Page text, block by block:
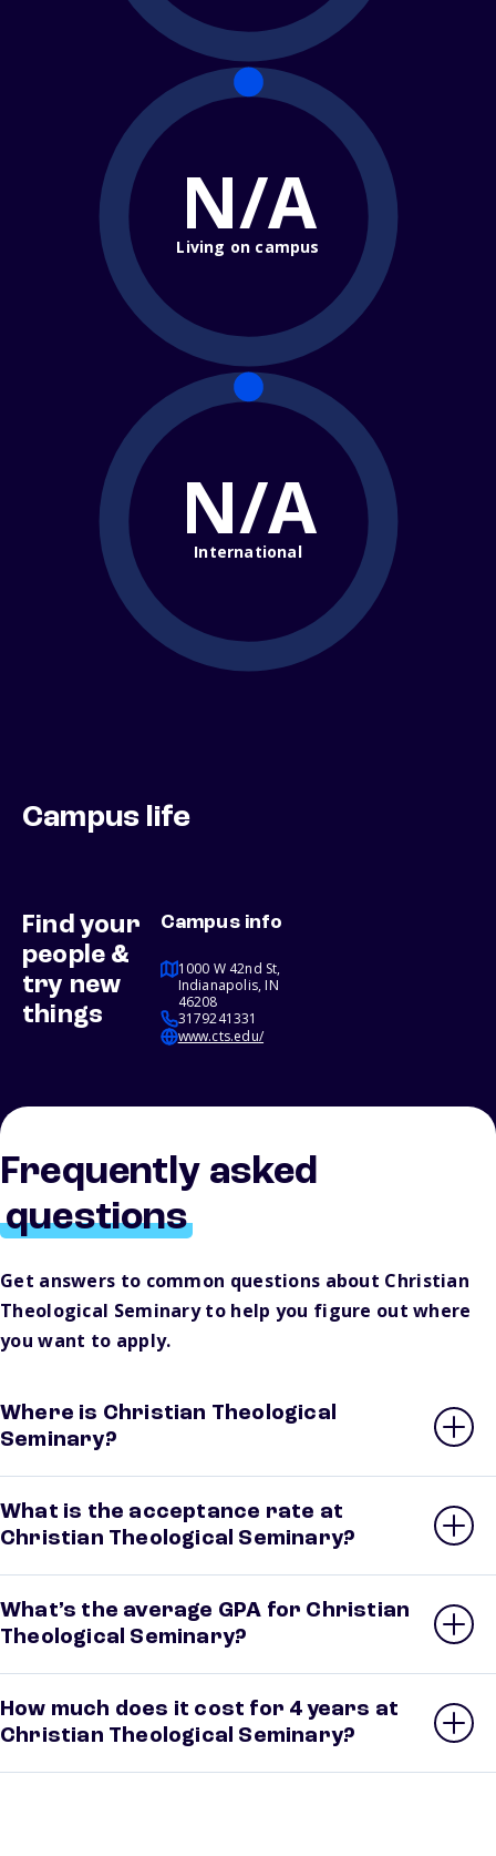
N/A
Living on campus
N/A
International
Campus life
Find your
people &
try new
things
Campus info
1000 W 42nd St,
Indianapolis, IN
46208
3179241331
www.cts.edu/
Frequently asked
questions
Get answers to common questions about Christian
Theological Seminary to help you figure out where
you want to apply.
Where is Christian Theological
Seminary?
What is the acceptance rate at
Christian Theological Seminary?
What’s the average GPA for Christian
Theological Seminary?
How much does it cost for 4 years at
Christian Theological Seminary?